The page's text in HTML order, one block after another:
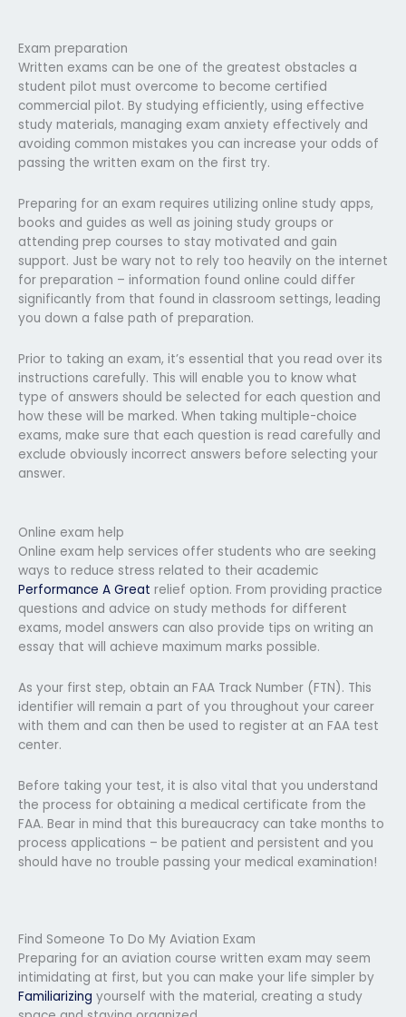
Exam preparation
Written exams can be one of the greatest obstacles a
student pilot must overcome to become certified
commercial pilot. By studying efficiently, using effective
study materials, managing exam anxiety effectively and
avoiding common mistakes you can increase your odds of
passing the written exam on the first try.
Preparing for an exam requires utilizing online study apps,
books and guides as well as joining study groups or
attending prep courses to stay motivated and gain
support. Just be wary not to rely too heavily on the internet
for preparation – information found online could differ
significantly from that found in classroom settings, leading
you down a false path of preparation.
Prior to taking an exam, it’s essential that you read over its
instructions carefully. This will enable you to know what
type of answers should be selected for each question and
how these will be marked. When taking multiple-choice
exams, make sure that each question is read carefully and
exclude obviously incorrect answers before selecting your
answer.
Online exam help
Online exam help services offer students who are seeking
ways to reduce stress related to their academic
Performance A Great relief option. From providing practice
questions and advice on study methods for different
exams, model answers can also provide tips on writing an
essay that will achieve maximum marks possible.
As your first step, obtain an FAA Track Number (FTN). This
identifier will remain a part of you throughout your career
with them and can then be used to register at an FAA test
center.
Before taking your test, it is also vital that you understand
the process for obtaining a medical certificate from the
FAA. Bear in mind that this bureaucracy can take months to
process applications – be patient and persistent and you
should have no trouble passing your medical examination!
Find Someone To Do My Aviation Exam
Preparing for an aviation course written exam may seem
intimidating at first, but you can make your life simpler by
Familiarizing yourself with the material, creating a study